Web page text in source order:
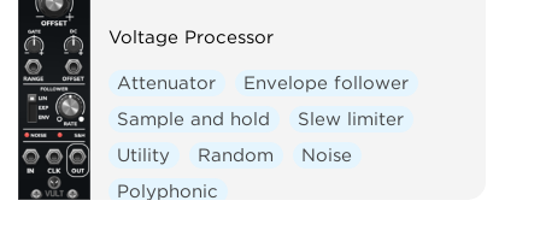
Voltage Processor
Attenuator
Envelope follower
Sample and hold
Slew limiter
Utility
Random
Noise
Polyphonic